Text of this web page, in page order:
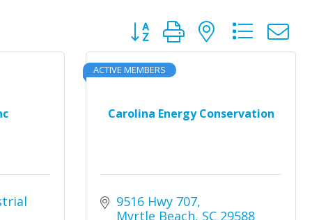
Button group with nested
Carolina Energy Conservation
ACTIVE MEMBERS
9516 Hwy 707
Myrtle Beach SC 29588